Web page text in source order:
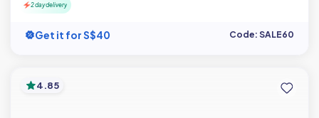
2 day delivery
Get it for S$40 Code: SALE60
4.85